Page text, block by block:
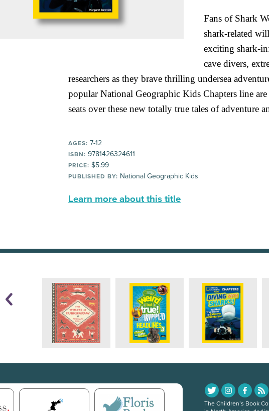
Fans of Shark
shark-related
exciting shark-
cave divers,
researchers as they brave thrilling undersea
popular National Geographic Kids Chapters line
seats over these new totally true tales of adventure
AGES: 7-12
ISBN: 9781426324611
PRICE: $5.99
PUBLISHED BY: National Geographic Kids
Learn more about this title
The Children’s Book